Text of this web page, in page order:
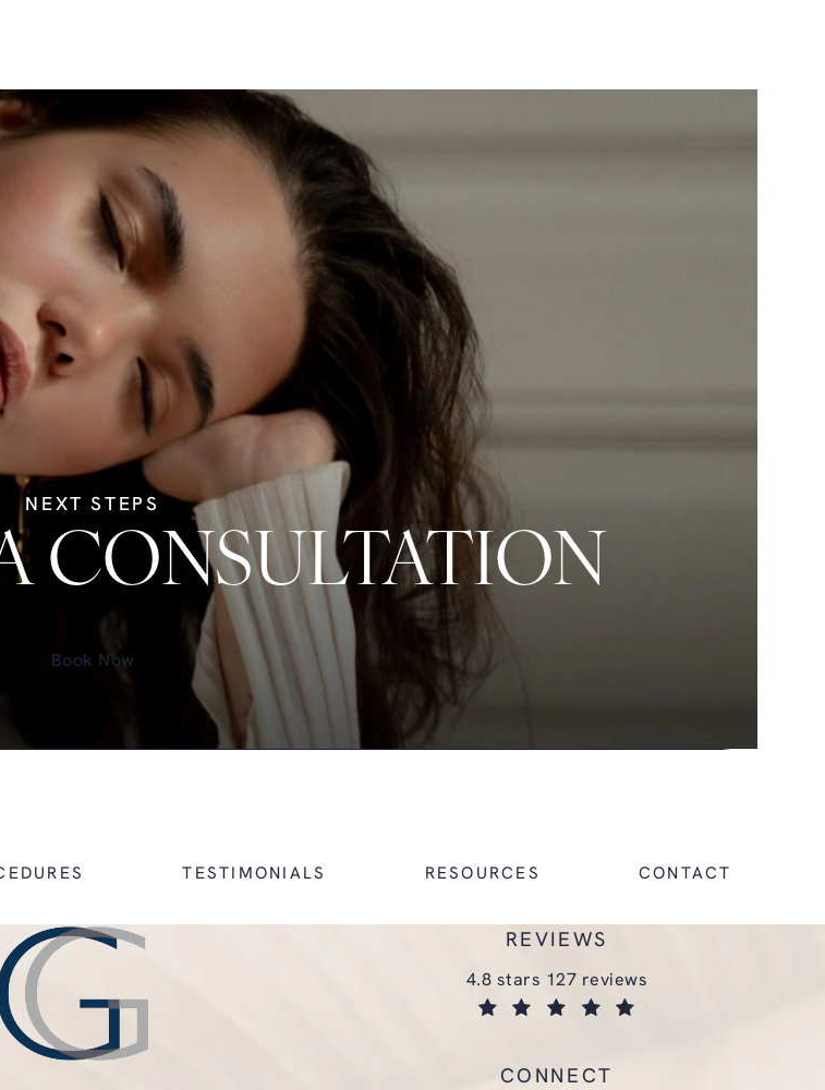
NEXT STEPS
CONSULTATION
Book Now
TESTIMONIALS RESOURCES CONTACT
REVIEWS
glasgold group plastic surgery reviews:
4.8 stars 127 reviews
CONNECT